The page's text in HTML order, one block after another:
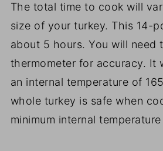
The total time to cook will
size of your turkey. This 14-
about 5 hours. You will need
thermometer for accuracy. It
an internal temperature of
whole turkey is safe when
minimum internal